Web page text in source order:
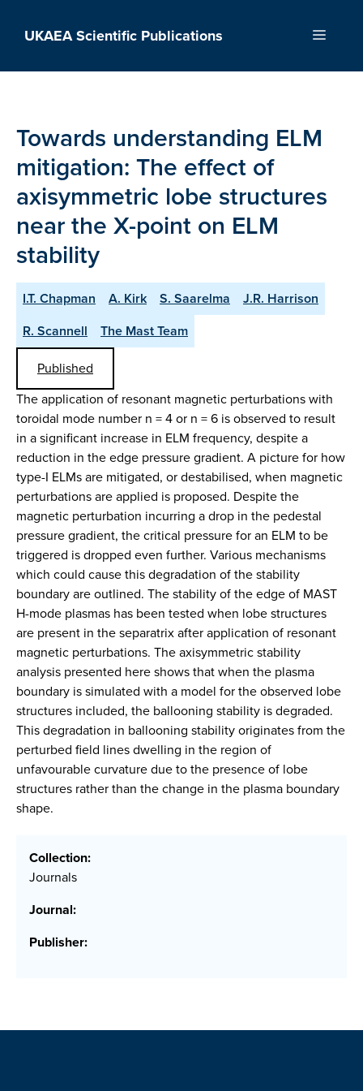
UKAEA Scientific Publications Menu
Towards understanding ELM
mitigation: The effect of
axisymmetric lobe structures
near the X-point on ELM
stability
I.T. Chapman A. Kirk S. Saarelma
J.R. Harrison
R. Scannell
The Mast Team
Published
The application of resonant magnetic perturbations with
toroidal mode number n = 4 or n = 6 is observed to result
in a significant increase in ELM frequency, despite a
reduction in the edge pressure gradient. A picture for how
type-I ELMs are mitigated, or destabilised, when magnetic
perturbations are applied is proposed. Despite the
magnetic perturbation incurring a drop in the pedestal
pressure gradient, the critical pressure for an ELM to be
triggered is dropped even further. Various mechanisms
which could cause this degradation of the stability
boundary are outlined. The stability of the edge of MAST
H-mode plasmas has been tested when lobe structures
are present in the separatrix after application of resonant
magnetic perturbations. The axisymmetric stability
analysis presented here shows that when the plasma
boundary is simulated with a model for the observed lobe
structures included, the ballooning stability is degraded.
This degradation in ballooning stability originates from the
perturbed field lines dwelling in the region of
unfavourable curvature due to the presence of lobe
structures rather than the change in the plasma boundary
shape.
Collection:
Journals
Journal:
Publisher: